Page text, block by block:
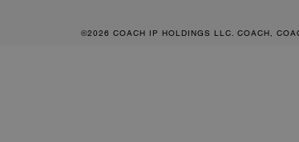
©2026 COACH IP HOLDINGS LLC. COACH,